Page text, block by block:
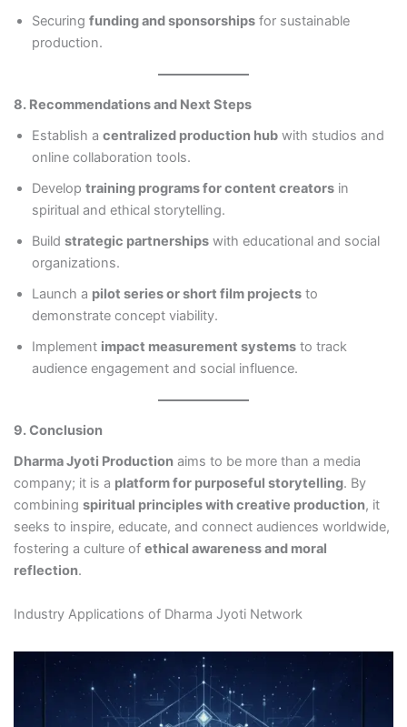
Securing funding and sponsorshipsfor sustainable
production.
8. Recommendations and Next Steps
Establish a centralized production hubwith studios and
online collaboration tools.
Develop training programs for content creatorsin
spiritual and ethical storytelling.
Build strategic partnershipswith educational and social
organizations.
Launch a pilot series or short film projectsto
demonstrate concept viability.
Implement impact measurement systemsto track
audience engagement and social influence.
9. Conclusion
Dharma Jyoti Productionaims to be more than a media
company; it is a platform for purposeful storytelling. By
combining spiritual principles with creative production, it
seeks to inspire, educate, and connect audiences worldwide,
fostering a culture of ethical awareness and moral
reflection.
Industry Applications of Dharma Jyoti Network